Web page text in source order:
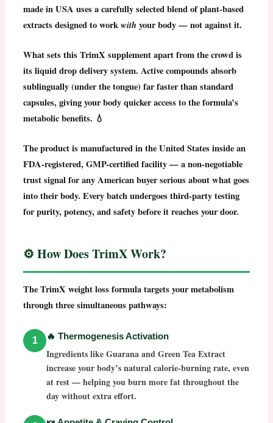
made in USA uses a carefully selected blend of plant-based
extracts designed to workwith your body — not against it.
What sets thisTrimX supplementapart from the crowd is
its liquid drop delivery system. Active compounds absorb
sublingually (under the tongue) far faster than standard
capsules, giving your body quicker access to the formula’s
metabolic benefits. 💧
The product is manufactured in the United States inside an
FDA-registered, GMP-certified facility— a non-negotiable
trust signal for any American buyer serious about what goes
into their body. Every batch undergoes third-party testing
for purity, potency, and safety before it reaches your door.
⚙️ How Does TrimX Work?
TheTrimX weight lossformula targets your metabolism
through three simultaneous pathways:
1 🔥 Thermogenesis Activation
Ingredients like Guarana and Green Tea Extract
increase your body’s natural calorie-burning rate, even
at rest — helping you burn more fat throughout the
day without extra effort.